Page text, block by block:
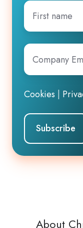
First
name
Company
Email*
Cookies |
About